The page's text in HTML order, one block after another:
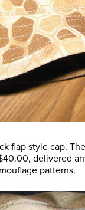
flap style cap.
delivered
patterns.